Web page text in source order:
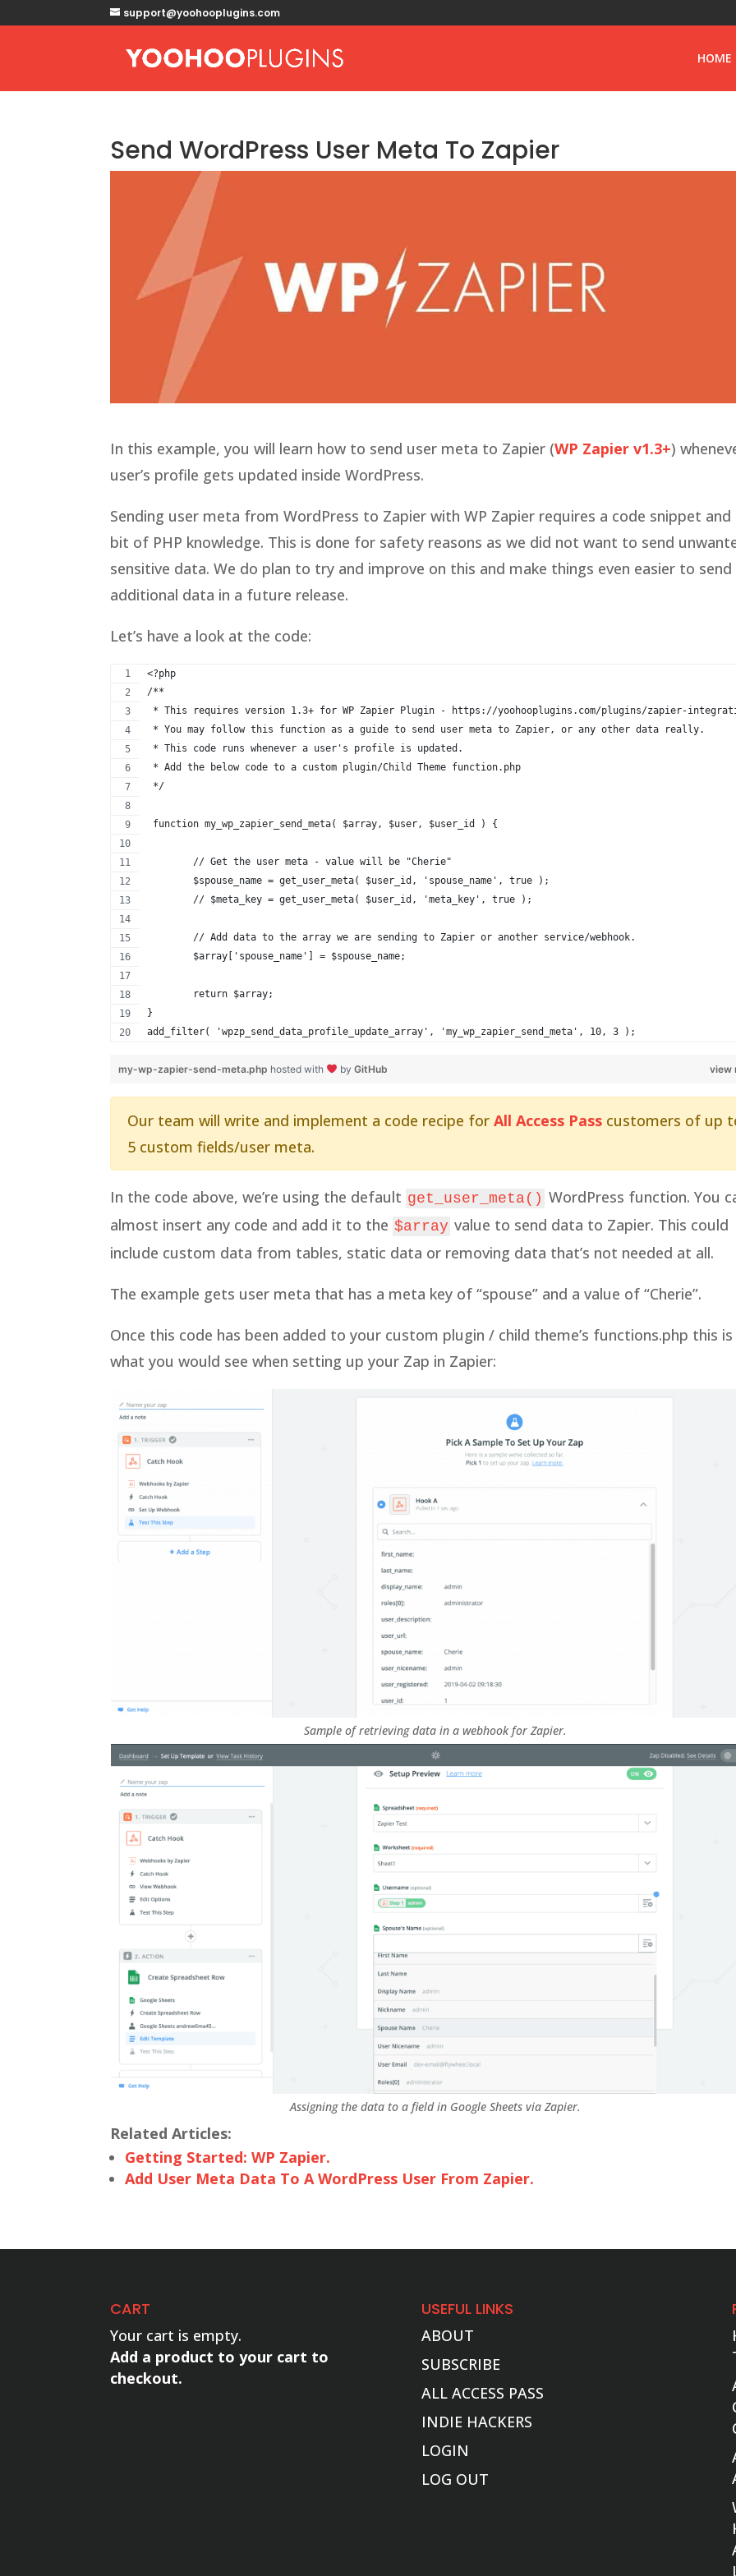
support@yoohooplugins.com
HOME
Send WordPress User Meta To Zapier
In this example, you will learn how to send user meta to Zapier (WP Zapier v1.3+)
user’s profile gets updated inside WordPress.
Sending user meta from WordPress to Zapier with WP Zapier requires a code snippet and
bit of PHP knowledge. This is done for safety reasons as we did not want to send
sensitive data. We do plan to try and improve on this and make things even easier to send
additional data in a future release.
Let’s have a look at the code:
<?php
/**
* This requires version 1.3+ for WP Zapier Plugin - https://yoohooplugins.com/plugins/zapier-
* You may follow this function as a guide to send user meta to Zapier, or any other data really.
* This code runs whenever a user's profile is updated.
* Add the below code to a custom plugin/Child Theme function.php
*/
function my_wp_zapier_send_meta( $array, $user, $user_id ) {
	// Get the user meta - value will be "Cherie"
	$spouse_name = get_user_meta( $user_id, 'spouse_name', true );
	// $meta_key = get_user_meta( $user_id, 'meta_key', true );
	// Add data to the array we are sending to Zapier or another service/webhook.
	$array['spouse_name'] = $spouse_name;
	return $array;
}
add_filter( 'wpzp_send_data_profile_update_array', 'my_wp_zapier_send_meta', 10, 3 );
view
my-wp-zapier-send-meta.php hosted with byGitHub
Our team will write and implement a code recipe forAll Access Pass customers of up
5 custom fields/user meta.
In the code above, we’re using the default get_user_meta() WordPress function. You
almost insert any code and add it to the $array value to send data to Zapier. This could
include custom data from tables, static data or removing data that’s not needed at all.
The example gets user meta that has a meta key of “spouse” and a value of “Cherie”.
Once this code has been added to your custom plugin / child theme’s functions.php this is
what you would see when setting up your Zap in Zapier:
Sample of retrieving data in a webhook for Zapier.
Assigning the data to a field in Google Sheets via Zapier.
Related Articles:
Getting Started: WP Zapier.
Add User Meta Data To A WordPress User From Zapier.
CART
Your cart is empty.
Add a product to your cart to
checkout.
USEFUL LINKS
ABOUT
SUBSCRIBE
ALL ACCESS PASS
INDIE HACKERS
LOGIN
LOG OUT